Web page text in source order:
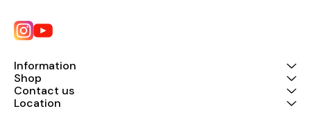
Information
Shop
Contact us
Location